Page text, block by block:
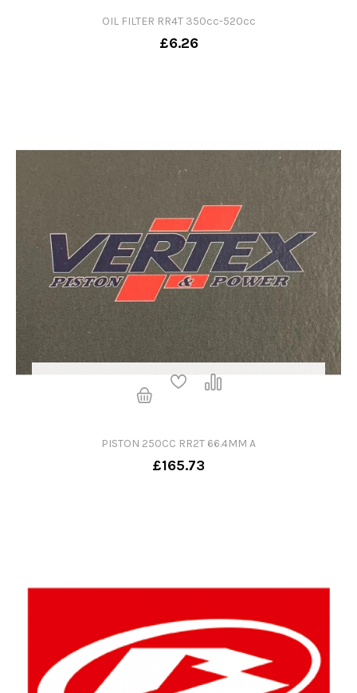
OIL FILTER RR4T 350cc-520cc
£6.26
PISTON 250CC RR2T 66.4MM A
£165.73